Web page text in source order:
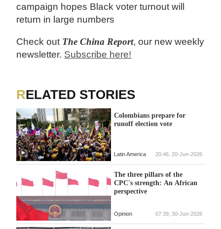
campaign hopes Black voter turnout will
return in large numbers
Check out The China Report, our new weekly
newsletter. Subscribe here!
RELATED STORIES
Colombians prepare for
runoff election vote
Latin America 20:46, 20-Jun-2026
The three pillars of the
CPC's strength: An African
perspective
Opinion 07:39, 30-Jun-2026